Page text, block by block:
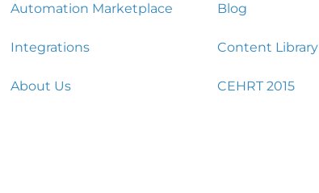
Automation Marketplace
Integrations
About Us
Blog
Content Library
CEHRT 2015